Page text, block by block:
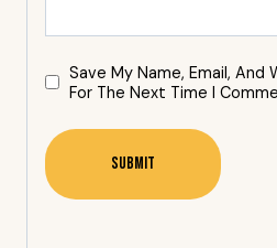
Save My Name, Email, And
For The Next Time I